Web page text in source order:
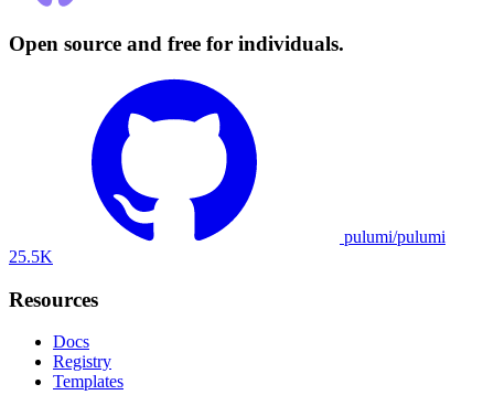
Open source and free for individuals.
pulumi/pulumi
25.5K
Resources
Docs
Registry
Templates